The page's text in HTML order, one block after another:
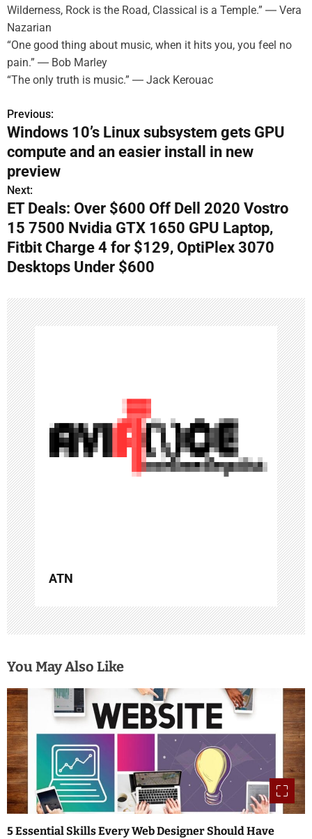
Wilderness, Rock is the Road, Classical is a Temple.” ― Vera
Nazarian
“One good thing about music, when it hits you, you feel no
pain.” ― Bob Marley
“The only truth is music.” ― Jack Kerouac
P
o
s
t
n
a
v
i
g
a
t
i
o
n
Previous:
Windows 10’s Linux subsystem gets GPU
compute and an easier install in new
preview
Next:
ET Deals: Over $600 Off Dell 2020 Vostro
15 7500 Nvidia GTX 1650 GPU Laptop,
Fitbit Charge 4 for $129, OptiPlex 3070
Desktops Under $600
ATN
You May Also Like
5 Essential Skills Every Web Designer Should Have